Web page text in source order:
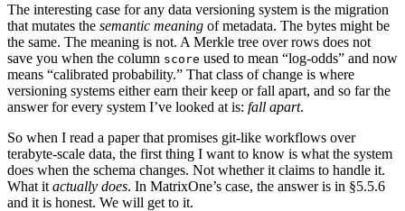
The interesting case for any data versioning system is the migration
that mutates the semantic meaning of metadata. The bytes might be
the same. The meaning is not. A Merkle tree over rows does not
save you when the column score used to mean “log-odds” and now
means “calibrated probability.” That class of change is where
versioning systems either earn their keep or fall apart, and so far the
answer for every system I’ve looked at is: fall apart.
So when I read a paper that promises git-like workflows over
terabyte-scale data, the first thing I want to know is what the system
does when the schema changes. Not whether it claims to handle it.
What it actually does. In MatrixOne’s case, the answer is in §5.5.6
and it is honest. We will get to it.